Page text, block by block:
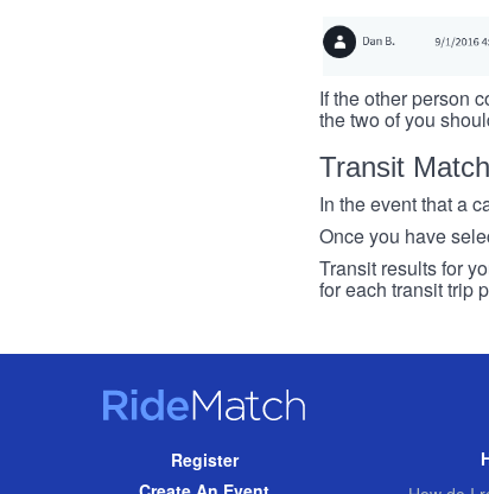
If the other person
the two of you
Transit
In the event that a
Once you have
Transit results for
for each transit trip
RideMatch
NavigationRegister